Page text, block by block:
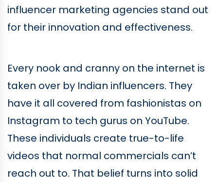
influencer marketing agencies stand out
for their innovation and effectiveness.
Every nook and cranny on the internet is
taken over by Indian influencers. They
have it all covered from fashionistas on
Instagram to tech gurus on YouTube.
These individuals create true-to-life
videos that normal commercials can’t
reach out to. That belief turns into solid